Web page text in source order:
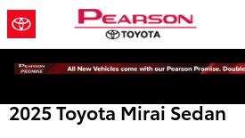
Skip to main content
2025 Toyota Mirai Sedan